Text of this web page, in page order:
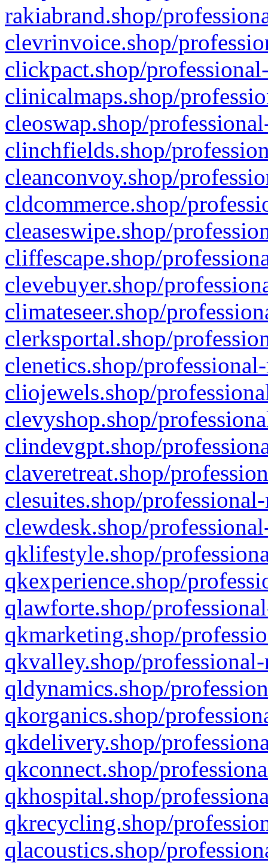
rakiabrand.shop/
clevrinvoice.shop/
clickpact.shop/
clinicalmaps.shop/
cleoswap.shop/
clinchfields.shop/
cleanconvoy.shop/
cldcommerce.shop/
cleaseswipe.shop/
cliffescape.shop/
clevebuyer.shop/
climateseer.shop/
clerksportal.shop/
clenetics.shop/
cliojewels.shop/
clevyshop.shop/
clindevgpt.shop/
claveretreat.shop/
clesuites.shop/
clewdesk.shop/
qklifestyle.shop/
qkexperience.shop/
qlawforte.shop/
qkmarketing.shop/
qkvalley.shop/
qldynamics.shop/
qkorganics.shop/
qkdelivery.shop/
qkconnect.shop/
qkhospital.shop/
qkrecycling.shop/
qlacoustics.shop/